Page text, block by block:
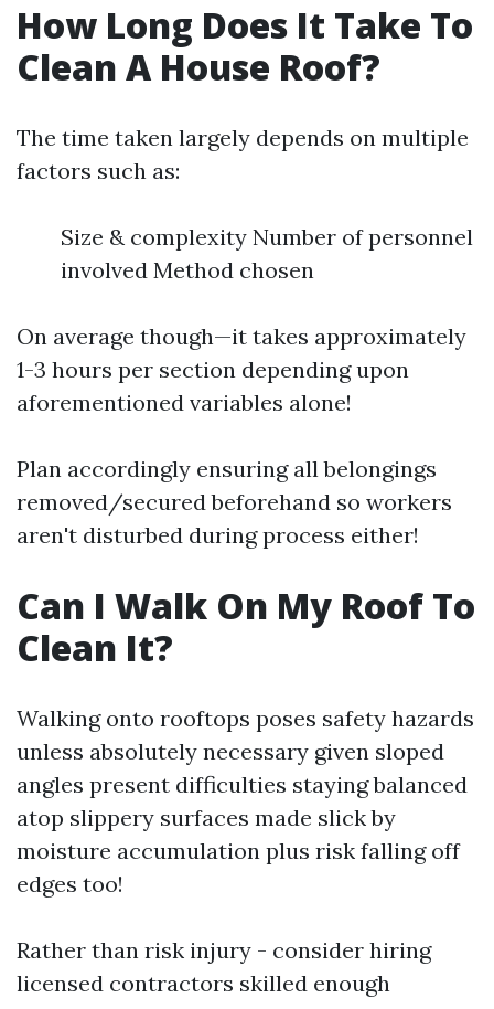
How Long Does It Take To
Clean A House Roof?
The time taken largely depends on multiple
factors such as:
Size & complexity Number of personnel
involved Method chosen
On average though—it takes approximately
1-3 hours per section depending upon
aforementioned variables alone!
Plan accordingly ensuring all belongings
removed/secured beforehand so workers
aren't disturbed during process either!
Can I Walk On My Roof To
Clean It?
Walking onto rooftops poses safety hazards
unless absolutely necessary given sloped
angles present difficulties staying balanced
atop slippery surfaces made slick by
moisture accumulation plus risk falling off
edges too!
Rather than risk injury - consider hiring
licensed contractors skilled enough